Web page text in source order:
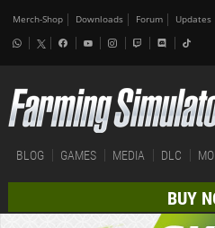
Merch-Shop Downloads Forum Updates
BLOG GAMES MEDIA DLC
BUY